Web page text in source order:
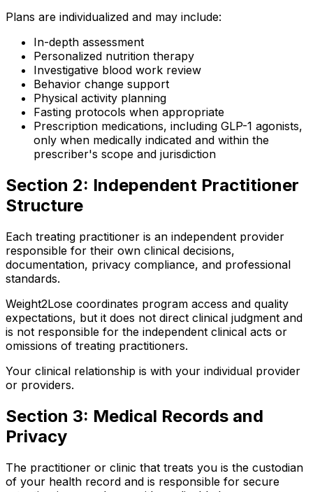
Plans are individualized and may include:
In-depth assessment
Personalized nutrition therapy
Investigative blood work review
Behavior change support
Physical activity planning
Fasting protocols when appropriate
Prescription medications, including GLP-1 agonists,
only when medically indicated and within the
prescriber's scope and jurisdiction
Section 2: Independent Practitioner
Structure
Each treating practitioner is an independent provider
responsible for their own clinical decisions,
documentation, privacy compliance, and professional
standards.
Weight2Lose coordinates program access and quality
expectations, but it does not direct clinical judgment and
is not responsible for the independent clinical acts or
omissions of treating practitioners.
Your clinical relationship is with your individual provider
or providers.
Section 3: Medical Records and
Privacy
The practitioner or clinic that treats you is the custodian
of your health record and is responsible for secure